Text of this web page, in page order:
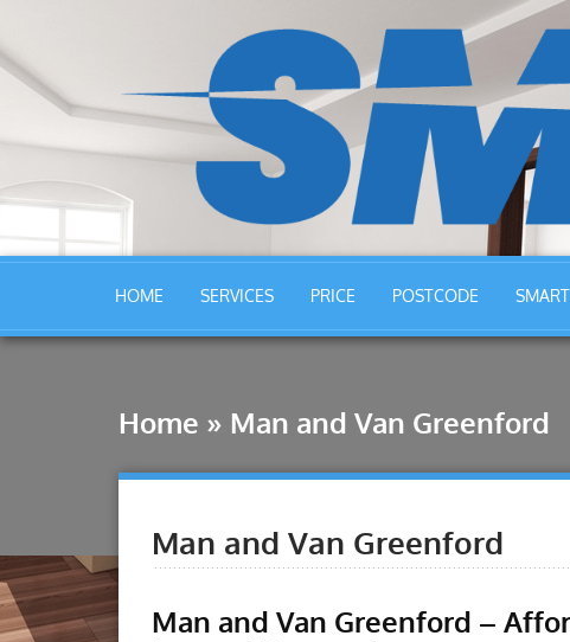
HOME SERVICES PRICE POSTCODE
Home » Man and Van Greenford
Man and Van Greenford
Man and Van Greenford –